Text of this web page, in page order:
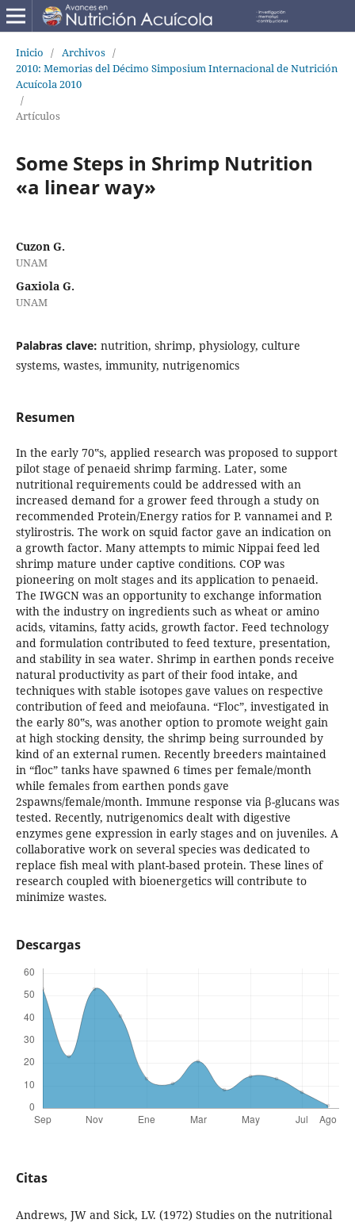
Inicio / Archivos /
2010: Memorias del Décimo Simposium Internacional de Nutrición
Acuícola 2010
/
Artículos
Some Steps in Shrimp Nutrition
«a linear way»
Cuzon G.
UNAM
Gaxiola G.
UNAM
Palabras clave: nutrition, shrimp, physiology, culture
systems, wastes, immunity, nutrigenomics
Resumen
In the early 70‟s, applied research was proposed to support
pilot stage of penaeid shrimp farming. Later, some
nutritional requirements could be addressed with an
increased demand for a grower feed through a study on
recommended Protein/Energy ratios for P. vannamei and P.
stylirostris. The work on squid factor gave an indication on
a growth factor. Many attempts to mimic Nippai feed led
shrimp mature under captive conditions. COP was
pioneering on molt stages and its application to penaeid.
The IWGCN was an opportunity to exchange information
with the industry on ingredients such as wheat or amino
acids, vitamins, fatty acids, growth factor. Feed technology
and formulation contributed to feed texture, presentation,
and stability in sea water. Shrimp in earthen ponds receive
natural productivity as part of their food intake, and
techniques with stable isotopes gave values on respective
contribution of feed and meiofauna. “Floc”, investigated in
the early 80‟s, was another option to promote weight gain
at high stocking density, the shrimp being surrounded by
kind of an external rumen. Recently breeders maintained
in “floc” tanks have spawned 6 times per female/month
while females from earthen ponds gave
2spawns/female/month. Immune response via β-glucans was
tested. Recently, nutrigenomics dealt with digestive
enzymes gene expression in early stages and on juveniles. A
collaborative work on several species was dedicated to
replace fish meal with plant-based protein. These lines of
research coupled with bioenergetics will contribute to
minimize wastes.
Descargas
Citas
Andrews, JW and Sick, LV. (1972) Studies on the nutritional